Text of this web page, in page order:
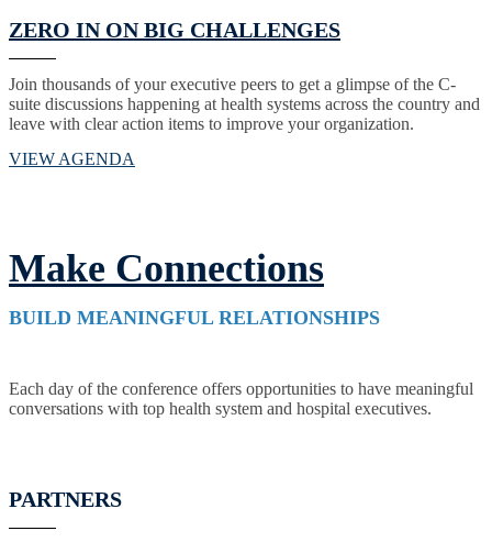
ZERO IN ON BIG CHALLENGES
Join thousands of your executive peers to get a glimpse of the C-
suite discussions happening at health systems across the country and
leave with clear action items to improve your organization.
VIEW AGENDA
Make Connections
BUILD MEANINGFUL RELATIONSHIPS
Each day of the conference offers opportunities to have meaningful
conversations with top health system and hospital executives.
PARTNERS